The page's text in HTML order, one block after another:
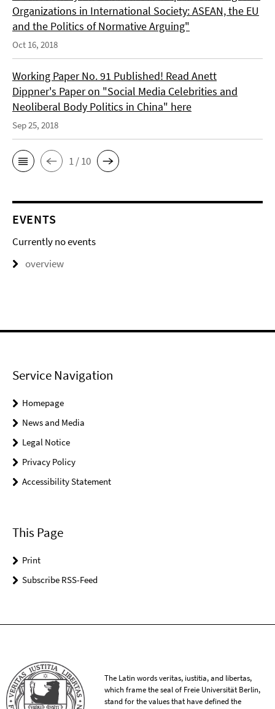
Organizations in International Society: ASEAN, the EU
and the Politics of Normative Arguing"
Oct 16, 2018
Working Paper No. 91 Published! Read Anett
Dippner's Paper on "Social Media Celebrities and
Neoliberal Body Politics in China" here
Sep 25, 2018
1 / 10
EVENTS
Currently no events
overview
Service Navigation
Homepage
News and Media
Legal Notice
Privacy Policy
Accessibility Statement
This Page
Print
Subscribe RSS-Feed
The Latin words veritas, iustitia, and libertas,
which frame the seal of Freie Universität Berlin,
stand for the values that have defined the